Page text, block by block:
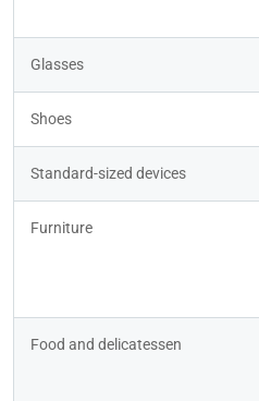
Glasses
Shoes
Standard-sized devices
Furniture
Food and delicatessen